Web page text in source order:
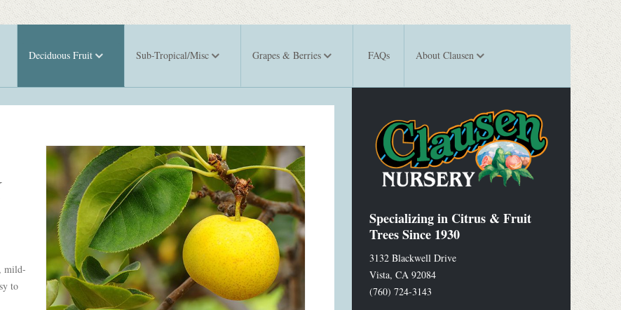
Deciduous Fruit Sub-Tropical/Misc Grapes & Berries FAQs About Clausen
mild-
to
Specializing in Citrus & Fruit
Trees Since 1930
3132 Blackwell Drive
Vista, CA 92084
(760) 724-3143